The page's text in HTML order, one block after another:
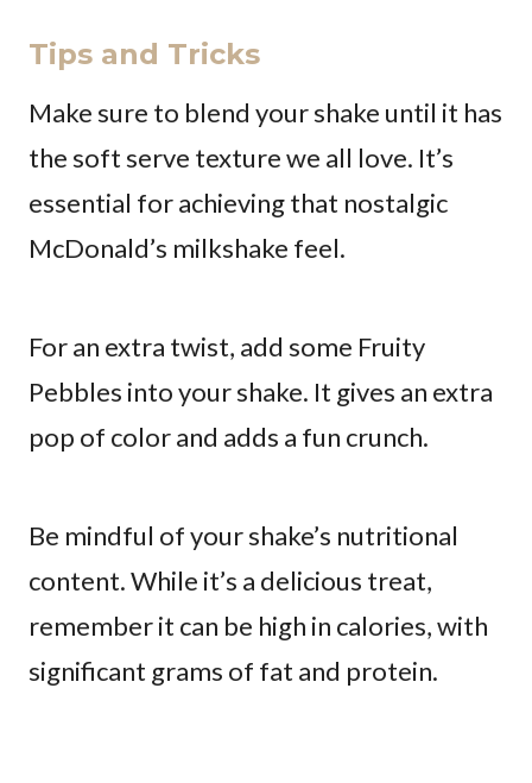
Tips and Tricks
Make sure to blend your shake until it has
the soft serve texture we all love. It’s
essential for achieving that nostalgic
McDonald’s milkshake feel.
For an extra twist, add some Fruity
Pebbles into your shake. It gives an extra
pop of color and adds a fun crunch.
Be mindful of your shake’s nutritional
content. While it’s a delicious treat,
remember it can be high in calories, with
significant grams of fat and protein.